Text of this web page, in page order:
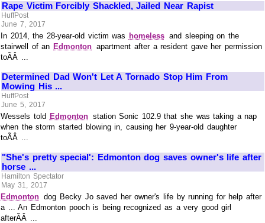
Rape Victim Forcibly Shackled, Jailed Near Rapist
HuffPost
June 7, 2017
In 2014, the 28-year-old victim was homeless and sleeping on the
stairwell of an Edmonton apartment after a resident gave her permission
toÃÂ ...
Determined Dad Won't Let A Tornado Stop Him From
Mowing His ...
HuffPost
June 5, 2017
Wessels told Edmonton station Sonic 102.9 that she was taking a nap
when the storm started blowing in, causing her 9-year-old daughter
toÃÂ ...
"She's pretty special': Edmonton dog saves owner's life after
horse ...
Hamilton Spectator
May 31, 2017
Edmonton dog Becky Jo saved her owner's life by running for help after
a ... An Edmonton pooch is being recognized as a very good girl
afterÃÂ ...